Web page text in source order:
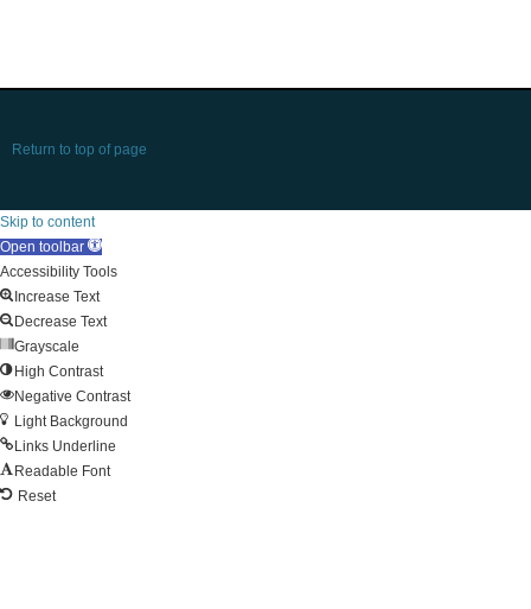
Return to top of page
Skip to content
Open toolbar
Accessibility Tools
Increase Text
Decrease Text
Grayscale
High Contrast
Negative Contrast
Light Background
Links Underline
Readable Font
Reset